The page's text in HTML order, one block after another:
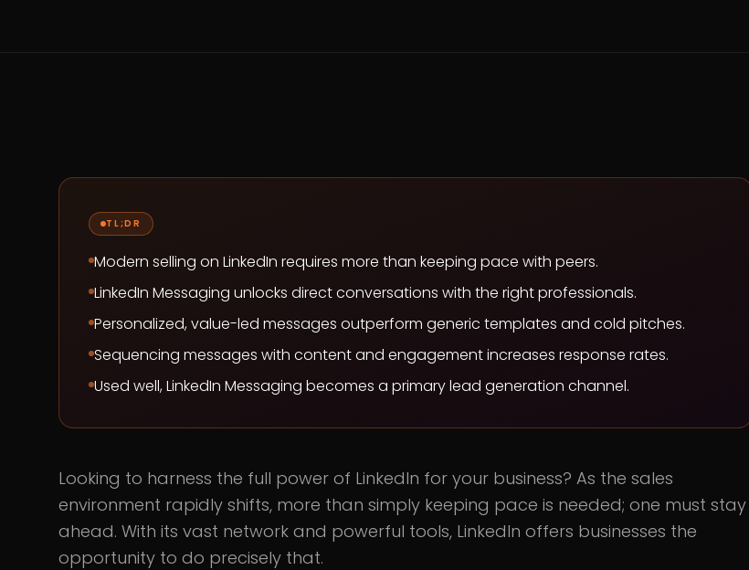
TL;DR
Modern selling on LinkedIn requires more than keeping pace with peers.
LinkedIn Messaging unlocks direct conversations with the right professionals.
Personalized, value-led messages outperform generic templates and cold pitches.
Sequencing messages with content and engagement increases response rates.
Used well, LinkedIn Messaging becomes a primary lead generation channel.
Looking to harness the full power of LinkedIn for your business? As the sales
environment rapidly shifts, more than simply keeping pace is needed; one must stay
ahead. With its vast network and powerful tools, LinkedIn offers businesses the
opportunity to do precisely that.